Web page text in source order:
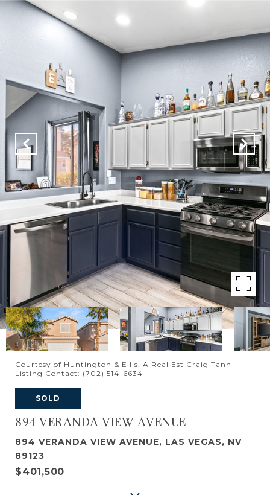
Courtesy of Huntington & Ellis, A Real Est Craig Tann
Listing Contact: (702) 514-6634
SOLD
894 VERANDA VIEW AVENUE
894 VERANDA VIEW AVENUE, LAS VEGAS, NV
89123
$401,500